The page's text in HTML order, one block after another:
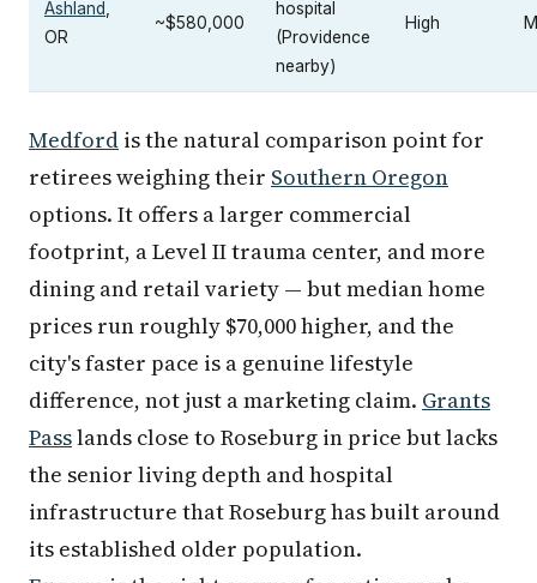
Ashland,
OR
~$580,000
hospital
(Providence
nearby)
High
Medford is the natural comparison point for
retirees weighing their Southern Oregon
options. It offers a larger commercial
footprint, a Level II trauma center, and more
dining and retail variety — but median home
prices run roughly $70,000 higher, and the
city's faster pace is a genuine lifestyle
difference, not just a marketing claim. Grants
Passlands close to Roseburg in price but lacks
the senior living depth and hospital
infrastructure that Roseburg has built around
its established older population.